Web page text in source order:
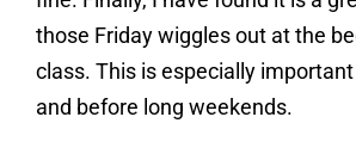
those Friday wiggles out at the
class. This is especially
and before long weekends.